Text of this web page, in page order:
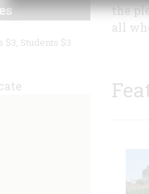
the
all
$3, Students $3